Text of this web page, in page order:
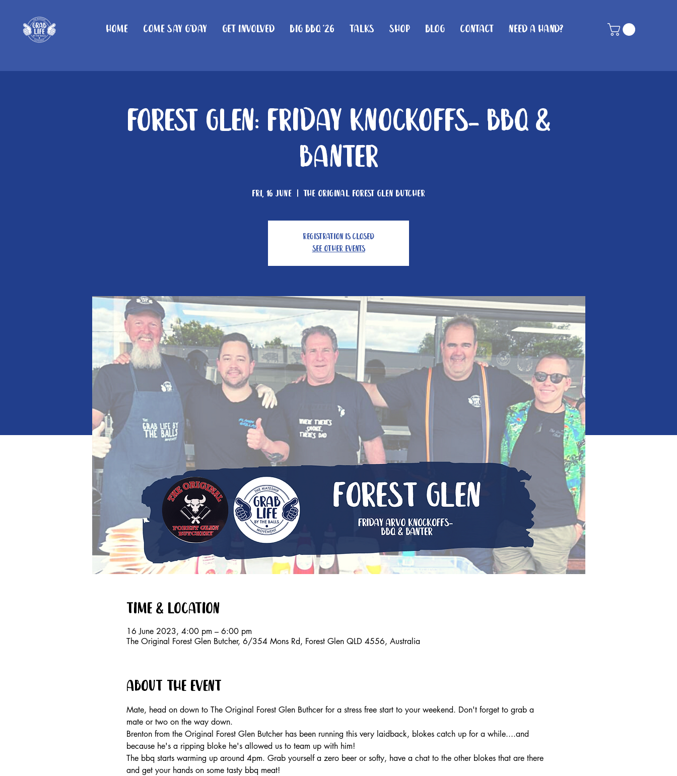
Home Come Say G'day Get Involved Big BBQ '26 Talks Shop Blog Contact Need A Hand?
Forest Glen: Friday knockoffs- BBQ &
Banter
Fri, 16 June
  |
The Original Forest Glen Butcher
Registration is closed
See other events
Time & Location
16 June 2023, 4:00 pm – 6:00 pm
The Original Forest Glen Butcher, 6/354 Mons Rd, Forest Glen QLD 4556, Australia
About the event
Mate, head on down to The Original Forest Glen Buthcer for a stress free start to your weekend. Don't forget to grab a
mate or two on the way down.
Brenton from the Original Forest Glen Butcher has been running this very laidback, blokes catch up for a while....and
because he's a ripping bloke he's allowed us to team up with him!
The bbq starts warming up around 4pm. Grab yourself a zero beer or softy, have a chat to the other blokes that are there
and get your hands on some tasty bbq meat!